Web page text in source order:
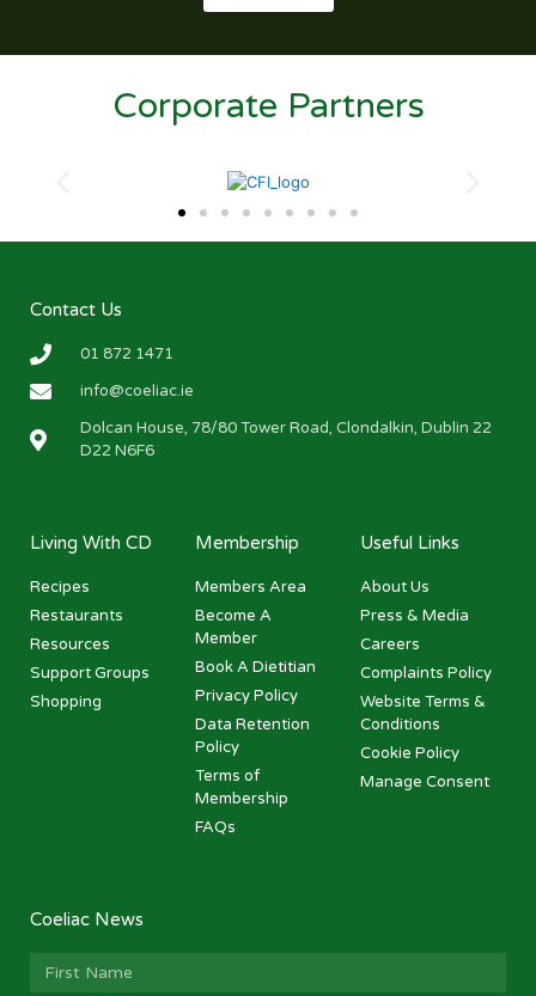
Corporate Partners
Contact Us
01 872 1471
info@coeliac.ie
Dolcan House, 78/80 Tower Road, Clondalkin, Dublin 22
D22 N6F6
Living With CD
Recipes
Restaurants
Resources
Support Groups
Shopping
Membership
Members Area
Become A
Member
Book A Dietitian
Privacy Policy
Data Retention
Policy
Terms of
Membership
FAQs
Useful Links
About Us
Press & Media
Careers
Complaints Policy
Website Terms &
Conditions
Cookie Policy
Manage Consent
Coeliac News